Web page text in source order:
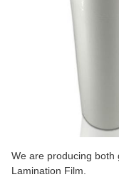
We are producing both
Lamination Film.